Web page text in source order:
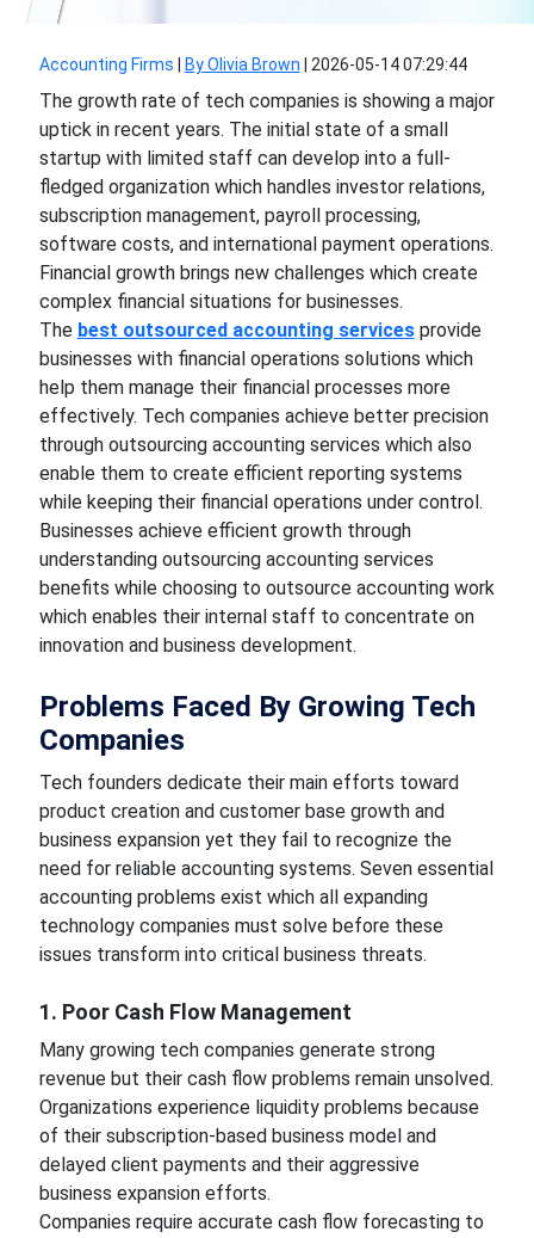
Accounting Firms By Olivia Brown 2026-05-14 07:29:44
The growth rate of tech companies is showing a major
uptick in recent years. The initial state of a small
startup with limited staff can develop into a full-
fledged organization which handles investor relations,
subscription management, payroll processing,
software costs, and international payment operations.
Financial growth brings new challenges which create
complex financial situations for businesses.
The best outsourced accounting services provide
businesses with financial operations solutions which
help them manage their financial processes more
effectively. Tech companies achieve better precision
through outsourcing accounting services which also
enable them to create efficient reporting systems
while keeping their financial operations under control.
Businesses achieve efficient growth through
understanding outsourcing accounting services
benefits while choosing to outsource accounting work
which enables their internal staff to concentrate on
innovation and business development.
Problems Faced By Growing Tech
Companies
Tech founders dedicate their main efforts toward
product creation and customer base growth and
business expansion yet they fail to recognize the
need for reliable accounting systems. Seven essential
accounting problems exist which all expanding
technology companies must solve before these
issues transform into critical business threats.
1. Poor Cash Flow Management
Many growing tech companies generate strong
revenue but their cash flow problems remain unsolved.
Organizations experience liquidity problems because
of their subscription-based business model and
delayed client payments and their aggressive
business expansion efforts.
Companies require accurate cash flow forecasting to